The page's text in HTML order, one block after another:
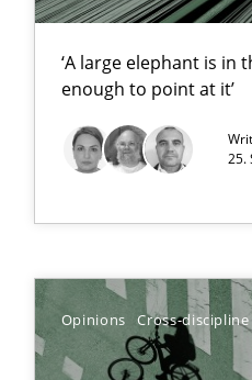
‘A large elephant is
enough to point at it’
25.
Opinions Cross-discipline
Opinions
Methods